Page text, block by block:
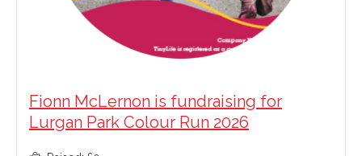
Fionn McLernon is fundraising for
Lurgan Park Colour Run 2026